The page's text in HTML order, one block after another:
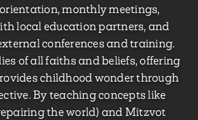
monthly meetings,
local education partners, and
conferences and training.
of all faiths and beliefs, offering
childhood wonder through
By teaching concepts like
the world) and Mitzvot